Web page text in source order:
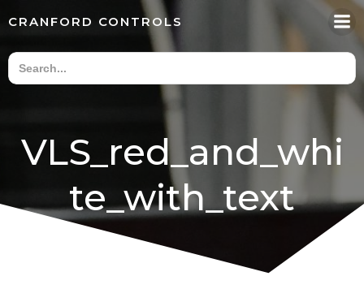
content
CRANFORD CONTROLS
VLS_red_and_whi
te_with_text